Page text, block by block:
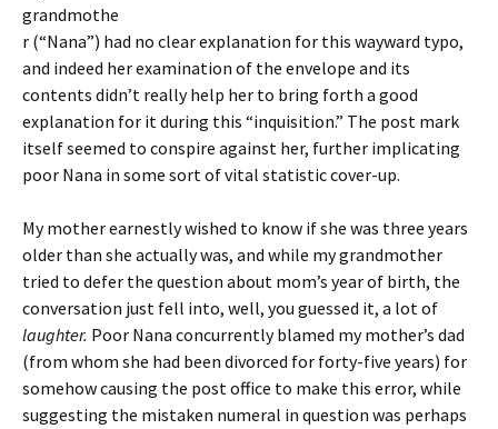
grandmothe
r (“Nana”) had no clear explanation for this wayward typo,
and indeed her examination of the envelope and its
contents didn’t really help her to bring forth a good
explanation for it during this “inquisition.” The post mark
itself seemed to conspire against her, further implicating
poor Nana in some sort of vital statistic cover-up.
My mother earnestly wished to know if she was three years
older than she actually was, and while my grandmother
tried to defer the question about mom’s year of birth, the
conversation just fell into, well, you guessed it, a lot of
laughter. Poor Nana concurrently blamed my mother’s dad
(from whom she had been divorced for forty-five years) for
somehow causing the post office to make this error, while
suggesting the mistaken numeral in question was perhaps